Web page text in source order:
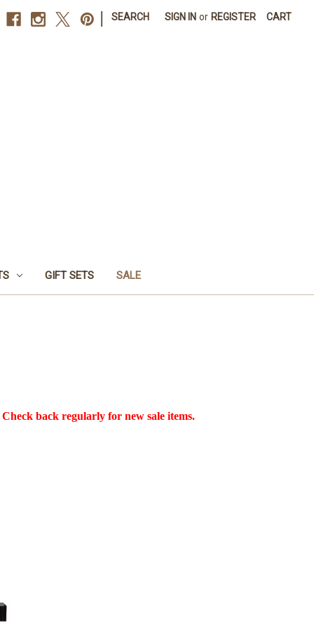
SEARCH SIGN IN or REGISTER CART
GIFT SETS SALE
back regularly for new sale items.